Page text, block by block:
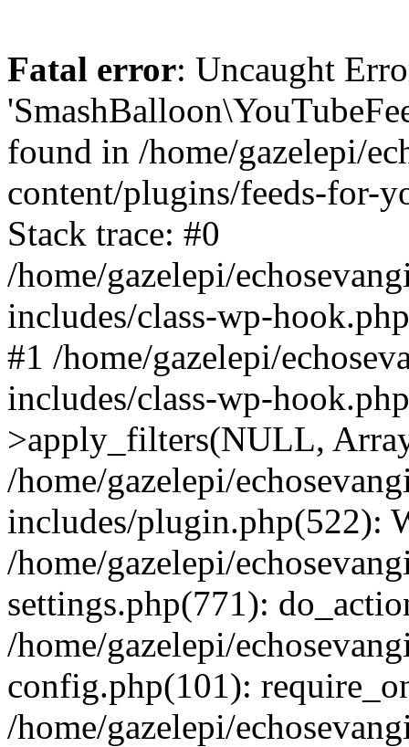
Fatal error: Uncaught
found in /home/gazelepi/
content/plugins/feeds-for-
Stack trace: #0
/home/gazelepi/
includes/class-wp-
#1 /home/gazelepi/
includes/class-wp-
>apply_filters(NULL,
/home/gazelepi/
includes/plugin.php(522):
/home/gazelepi/
settings.php(771):
/home/gazelepi/
config.php(101):
/home/gazelepi/